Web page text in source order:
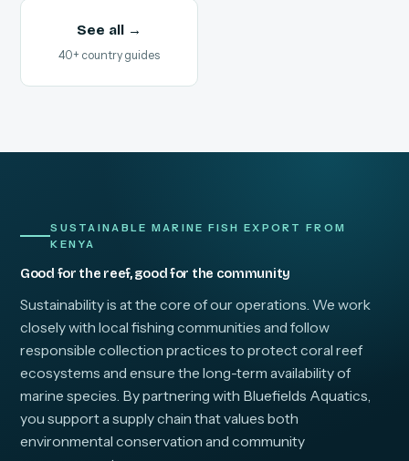
See all →
40+ country guides
SUSTAINABLE MARINE FISH EXPORT FROM
KENYA
Good for the reef, good for the community
Sustainability is at the core of our operations. We work
closely with local fishing communities and follow
responsible collection practices to protect coral reef
ecosystems and ensure the long-term availability of
marine species. By partnering with Bluefields Aquatics,
you support a supply chain that values both
environmental conservation and community